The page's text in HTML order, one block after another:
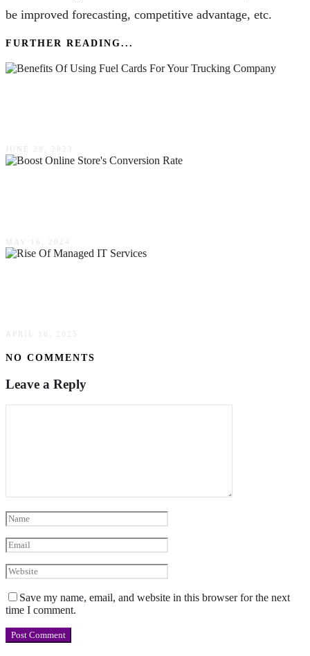
be improved forecasting, competitive advantage, etc.
FURTHER READING...
JUNE 28, 2023
MAY 16, 2024
APRIL 16, 2025
NO COMMENTS
Leave a Reply
Save my name, email, and website in this browser for the next
time I comment.